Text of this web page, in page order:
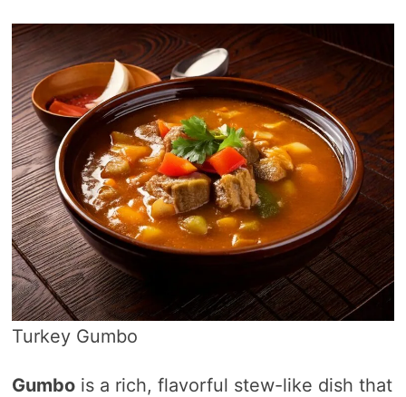
Turkey Gumbo
Gumbois a rich, flavorful stew-like dish that